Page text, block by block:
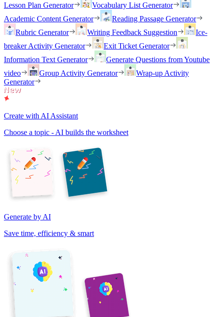
Lesson Plan Generator
Vocabulary List Generator
Academic Content Generator
Reading Passage Generator
Rubric Generator
Writing Feedback Suggestion
Ice-
breaker Activity Generator
Exit Ticket Generator
Information Text Generator
Generate Questions from Youtube
video
Group Activity Generator
Wrap-up Activity
Generator
Create with AI Assistant
Choose a topic - AI builds the worksheet
Generate by AI
Save time, efficiency & smart